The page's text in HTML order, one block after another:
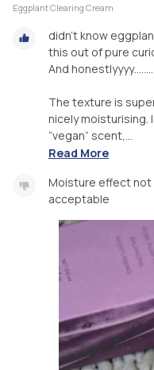
Eggplant Clearing Cream
didn’t know
this out of pure
And
The texture is
nicely moisturising.
“vegan” scent,...
Read More
Moisture effect not
acceptable